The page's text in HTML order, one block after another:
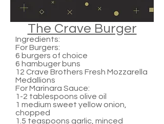
The Crave Burger
Ingredients:
For Burgers:
6 burgers of choice
6 hambuger buns
12 Crave Brothers Fresh Mozzarella
Medallions
For Marinara Sauce:
1-2 tablespoons olive oil
1 medium sweet yellow onion,
chopped
1.5 teaspoons garlic, minced